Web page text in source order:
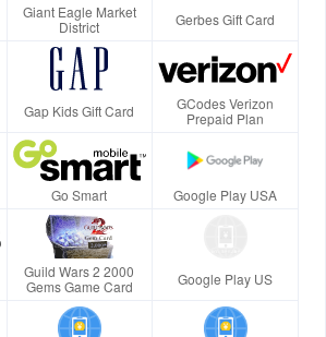
Giant Eagle Market
District
Gerbes Gift Card
Gap Kids Gift Card
GCodes Verizon
Prepaid Plan
Go Smart Google Play USA
Guild Wars 2 2000
Gems Game Card
Google Play US